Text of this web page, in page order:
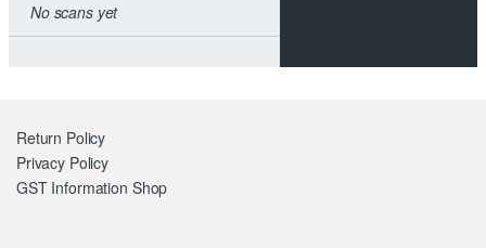
No scans yet
Return Policy
Privacy Policy
GST Information Shop